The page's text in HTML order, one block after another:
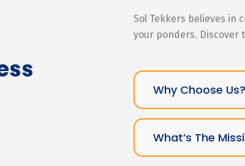
Sol Tekkers believes in
your ponders. Discover
Why Choose Us?
What’s The